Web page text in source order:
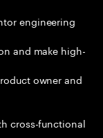
engineering
and make high-
owner and
cross-functional